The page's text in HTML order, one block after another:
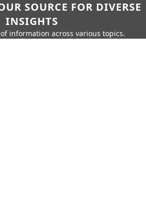
SOURCE FOR DIVERSE
INSIGHTS
information across various topics.